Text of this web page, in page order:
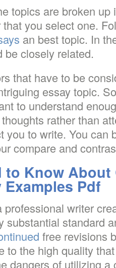
topics are broken
you select one.
an best topic. In
be closely related.
that have to be
essay topic.
to understand
rather than
you to write. You can
compare and
to Know
Pdf
professional writer
substantial standard
free revisions
to the high quality
dangers of utilizing